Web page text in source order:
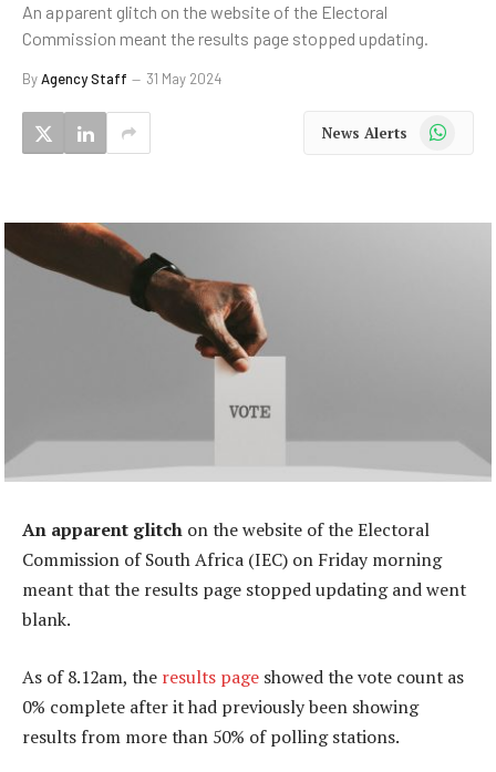
An apparent glitch on the website of the Electoral
Commission meant the results page stopped updating.
ByAgency Staff 31 May 2024
News Alerts WhatsApp
An apparent glitch on the website of the Electoral
Commission of South Africa (IEC) on Friday morning
meant that the results page stopped updating and went
blank.
As of 8.12am, the results page showed the vote count as
0% complete after it had previously been showing
results from more than 50% of polling stations.